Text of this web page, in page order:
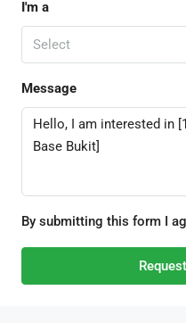
I'm a
Select
Message
By submitting this form I